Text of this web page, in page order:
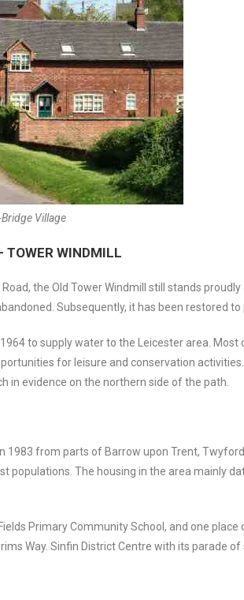
Village
TOWER WINDMILL
the Old Tower Windmill still stands
Subsequently, it has been restored
to supply water to the Leicester area.
for leisure and conservation
in evidence on the northern side of the path.
1983 from parts of Barrow upon Trent,
populations. The housing in the area mainly
Primary Community School, and one
Way. Sinfin District Centre with its parade